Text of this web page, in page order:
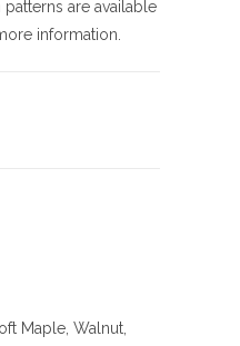
patterns are available
information.
Maple, Walnut,